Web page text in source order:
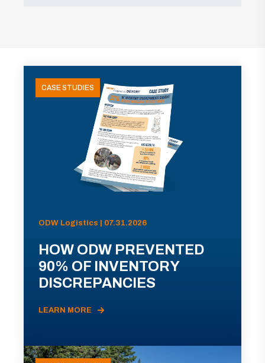
CASE STUDIES
ODW Logistics | 07.31.2026
HOW ODW PREVENTED
90% OF INVENTORY
DISCREPANCIES
LEARN MORE